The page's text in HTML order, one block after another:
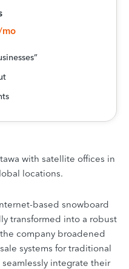
with satellite offices in
locations.
based snowboard
transformed into a robust
company broadened
systems for traditional
integrate their